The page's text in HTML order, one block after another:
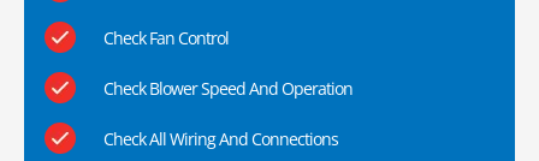
Check Fan Control
Check Blower Speed And Operation
Check All Wiring And Connections